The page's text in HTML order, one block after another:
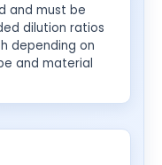
and must be
dilution ratios
depending on
and material